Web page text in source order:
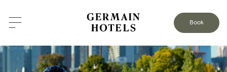
Book